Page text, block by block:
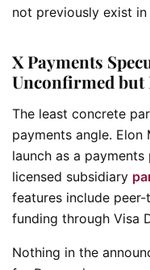
not previously exist
X Payments
Unconfirmed but
The least concrete
payments angle. Elon
launch as a
licensed subsidiary
features include
funding through Visa
Nothing in the